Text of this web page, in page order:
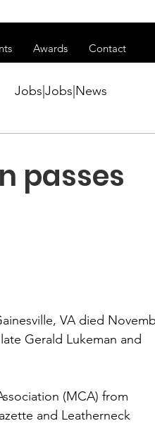
Awards Contact
Jobs|Jobs|News
passes
VA died
Gerald Lukeman and
(MCA) from
and Leatherneck